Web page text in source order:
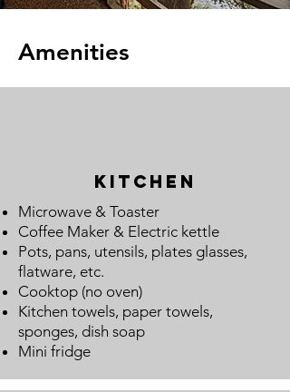
Amenities
Kitchen
Microwave & Toaster
Coffee Maker & Electric kettle
Pots, pans, utensils, plates glasses,
flatware, etc.
Cooktop (no oven)
Kitchen towels, paper towels,
sponges, dish soap
Mini fridge